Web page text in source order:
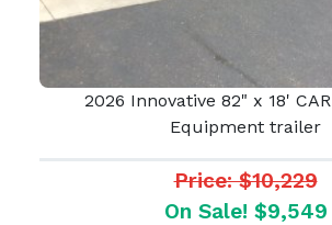
2026 Innovative 82" x 18'
Equipment trailer
Price: $10,229
On Sale! $9,549